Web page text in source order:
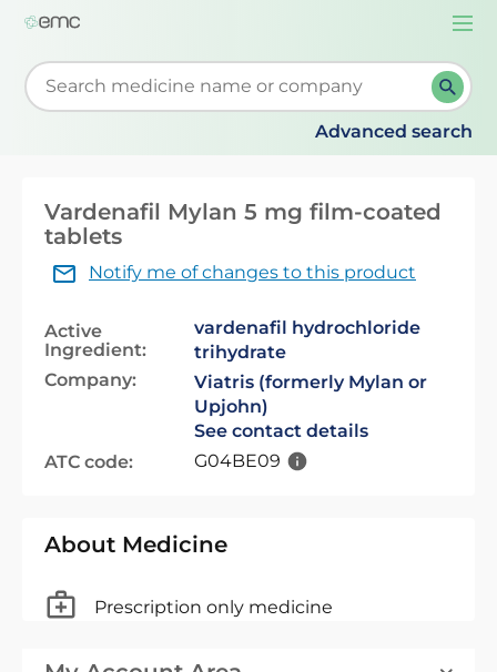
Start typing to retrieve search suggestions. When
Advanced search
Vardenafil Mylan 5 mg film-coated
tablets
Notify me of changes to this product
Active
Ingredient:
vardenafil hydrochloride
trihydrate
Company:
Viatris (formerly Mylan or
Upjohn)
See contact details
ATC code:
G04BE09
About Medicine
Prescription only medicine